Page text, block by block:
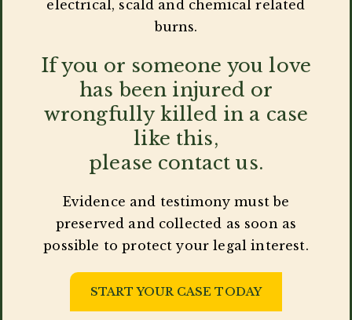
electrical, scald and chemical related
burns.
If you or someone you love
has been injured or
wrongfully killed in a case
like this,
please contact us.
Evidence and testimony must be
preserved and collected as soon as
possible to protect your legal interest.
START YOUR CASE TODAY